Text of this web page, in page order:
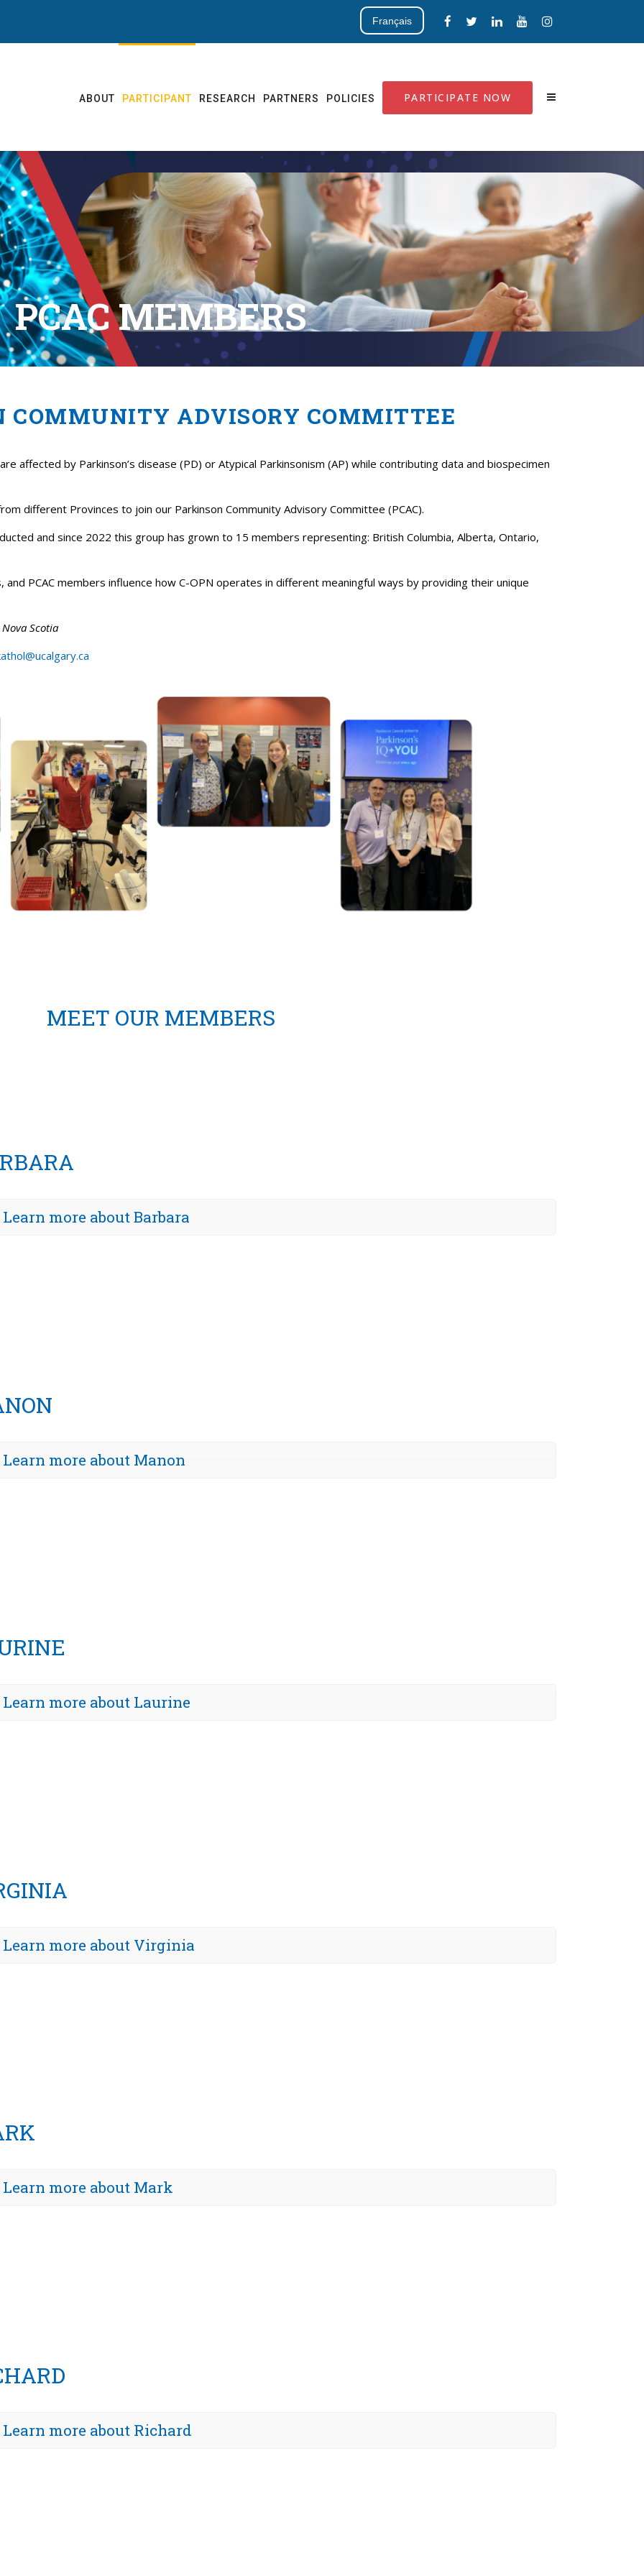
Français
ABOUT PARTICIPANT RESEARCH PARTNERS POLICIES PARTICIPATE NOW
PCAC MEMBERS
COMMUNITY ADVISORY COMMITTEE
affected by Parkinson’s disease (PD) or Atypical Parkinsonism (AP) while contributing data and biospecimen
different Provinces to join our Parkinson Community Advisory Committee (PCAC).
and since 2022 this group has grown to 15 members representing: British Columbia, Alberta, Ontario,
PCAC members influence how C-OPN operates in different meaningful ways by providing their unique
Scotia
MEET OUR MEMBERS
Learn more about Barbara
Learn more about Manon
Learn more about Laurine
Learn more about Virginia
Learn more about Mark
Learn more about Richard